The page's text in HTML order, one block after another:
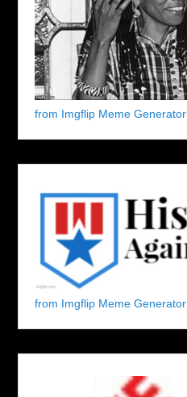
from Imgflip Meme Generator
from Imgflip Meme Generator